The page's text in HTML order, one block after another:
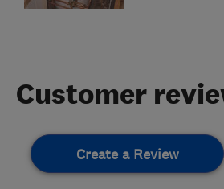
Customer
Create a Review